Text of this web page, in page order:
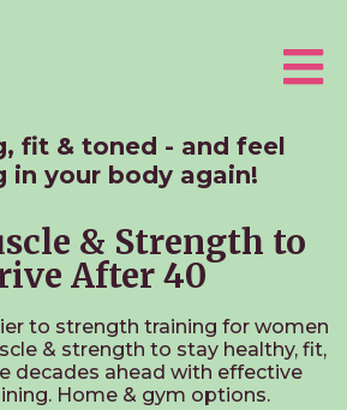
fit & toned - and feel
in your body again!
& Strength to
After 40
to strength training for women
& strength to stay healthy, fit,
decades ahead with effective
Home & gym options.